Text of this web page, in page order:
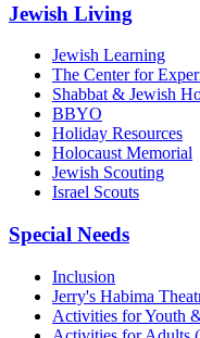
Jewish Living
Jewish Learning
The Center for
Shabbat & Jewish
BBYO
Holiday Resources
Holocaust Memorial
Jewish Scouting
Israel Scouts
Special Needs
Inclusion
Jerry's Habima
Activities for Youth